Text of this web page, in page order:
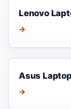
Lenovo
→
Asus
→